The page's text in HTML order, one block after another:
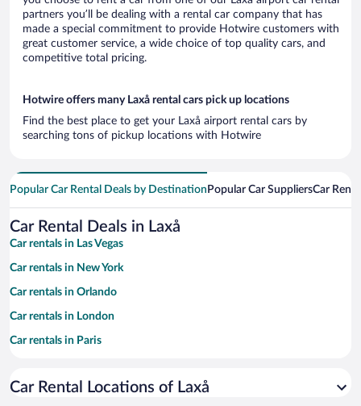
partners you’ll be dealing with a rental car company that has
made a special commitment to provide Hotwire customers with
great customer service, a wide choice of top quality cars, and
competitive total pricing.
Hotwire offers many Laxå rental cars pick up locations
Find the best place to get your Laxå airport rental cars by
searching tons of pickup locations with Hotwire
Popular Car Rental Deals by Destination Popular Car SuppliersCar
Car Rental Deals in Laxå
Car rentals in Las Vegas
Car rentals in New York
Car rentals in Orlando
Car rentals in London
Car rentals in Paris
Car rentals in Miami
Car Rental Locations of Laxå